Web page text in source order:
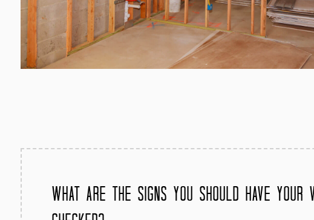
What Are the Signs You Should Have Your